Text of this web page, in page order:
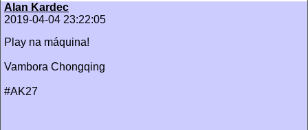
Alan Kardec
2019-04-04 23:22:05
Play na máquina!
Vambora Chongqing
#AK27